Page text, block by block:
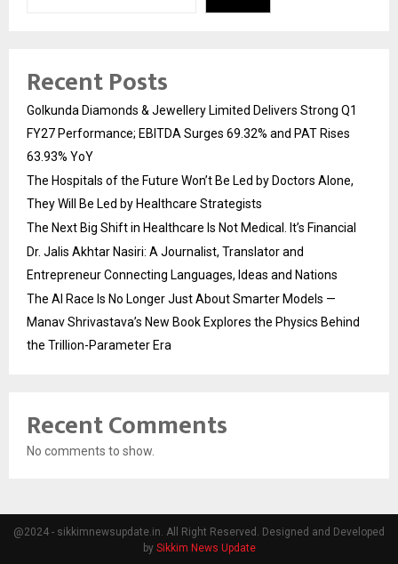
Recent Posts
Golkunda Diamonds & Jewellery Limited Delivers Strong Q1
FY27 Performance; EBITDA Surges 69.32% and PAT Rises
63.93% YoY
The Hospitals of the Future Won’t Be Led by Doctors Alone,
They Will Be Led by Healthcare Strategists
The Next Big Shift in Healthcare Is Not Medical. It’s Financial
Dr. Jalis Akhtar Nasiri: A Journalist, Translator and
Entrepreneur Connecting Languages, Ideas and Nations
The AI Race Is No Longer Just About Smarter Models —
Manav Shrivastava’s New Book Explores the Physics Behind
the Trillion-Parameter Era
Recent Comments
No comments to show.
@2024 - sikkimnewsupdate.in. All Right Reserved. Designed and Developed
by Sikkim News Update